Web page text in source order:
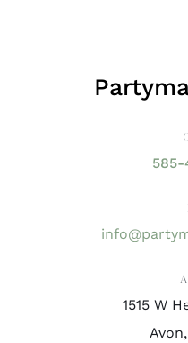
585-
1515 W